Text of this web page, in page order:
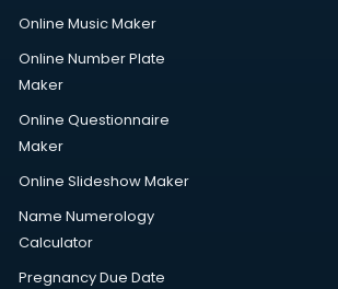
Online Music Maker
Online Number Plate
Maker
Online Questionnaire
Maker
Online Slideshow Maker
Name Numerology
Calculator
Pregnancy Due Date